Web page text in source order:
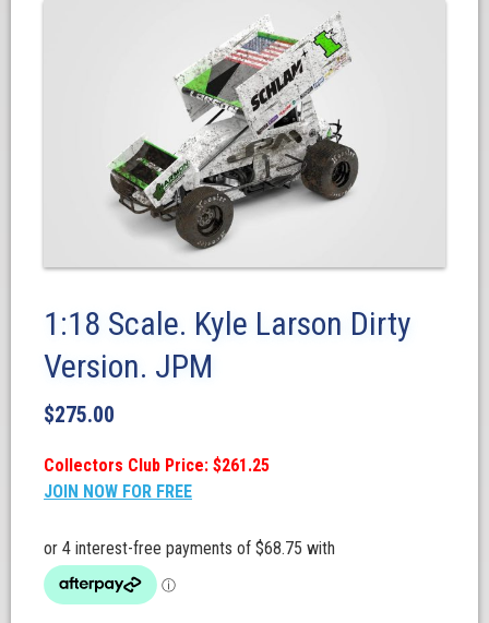
1:18 Scale. Kyle Larson Dirty
Version. JPM
$275.00
Collectors Club Price: $261.25
JOIN NOW FOR FREE